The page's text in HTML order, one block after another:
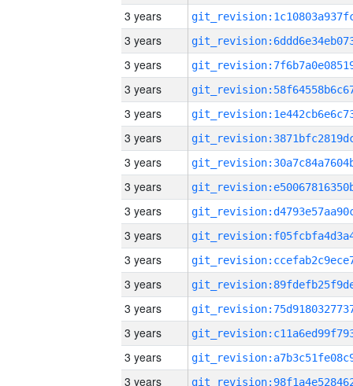
3 years
3 years
3 years
3 years
3 years
3 years
3 years
3 years
3 years
3 years
3 years
3 years
3 years
3 years
3 years
3 years